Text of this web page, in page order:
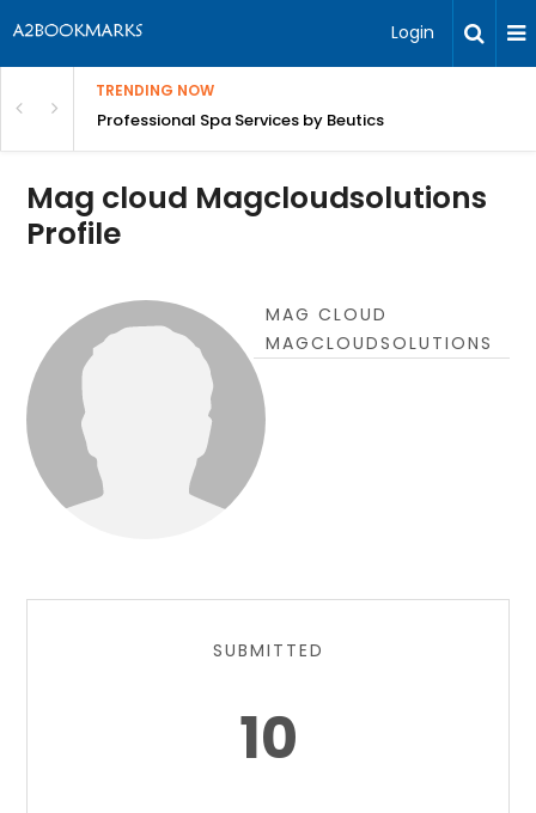
Login
TRENDING NOW
Revenue Professional Spa Services by Beutics
Mag cloud Magcloudsolutions
Profile
MAG CLOUD
MAGCLOUDSOLUTIONS
SUBMITTED
10